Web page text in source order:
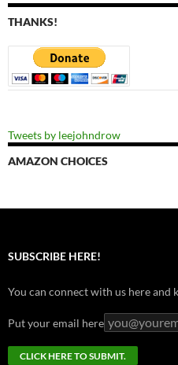
THANKS!
Tweets by leejohndrow
AMAZON CHOICES
SUBSCRIBE HERE!
You can connect with us here and
Put your email here